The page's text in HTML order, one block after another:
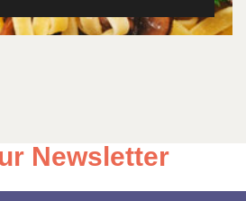
Newsletter